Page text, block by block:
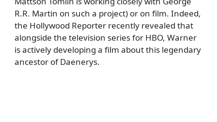
R.R. Martin on such a project) or on film. Indeed,
the Hollywood Reporter recently revealed that
alongside the television series for HBO, Warner
is actively developing a film about this legendary
ancestor of Daenerys.